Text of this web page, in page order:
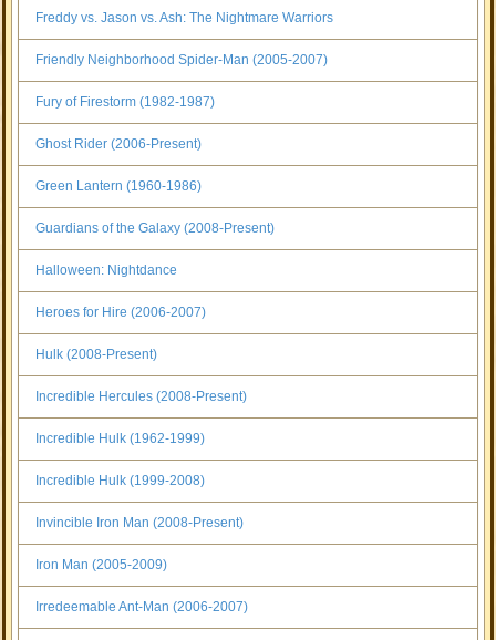
Freddy vs. Jason vs. Ash: The Nightmare Warriors
Friendly Neighborhood Spider-Man (2005-2007)
Fury of Firestorm (1982-1987)
Ghost Rider (2006-Present)
Green Lantern (1960-1986)
Guardians of the Galaxy (2008-Present)
Halloween: Nightdance
Heroes for Hire (2006-2007)
Hulk (2008-Present)
Incredible Hercules (2008-Present)
Incredible Hulk (1962-1999)
Incredible Hulk (1999-2008)
Invincible Iron Man (2008-Present)
Iron Man (2005-2009)
Irredeemable Ant-Man (2006-2007)